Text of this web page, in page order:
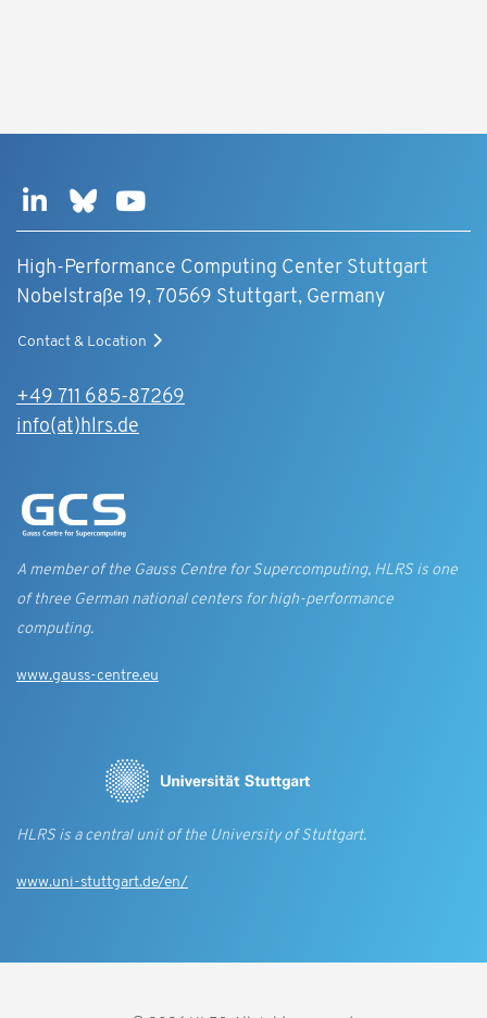
High-Performance Computing Center Stuttgart
Nobelstraße 19, 70569 Stuttgart, Germany
Contact & Location
+49 711 685-87269
info(at)hlrs.de
A member of the Gauss Centre for Supercomputing, HLRS is one
of three German national centers for high-performance
computing.
www.gauss-centre.eu
HLRS is a central unit of the University of Stuttgart.
www.uni-stuttgart.de/en/